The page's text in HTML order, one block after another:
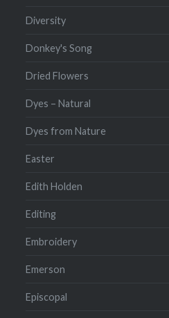
Diversity
Donkey's Song
Dried Flowers
Dyes – Natural
Dyes from Nature
Easter
Edith Holden
Editing
Embroidery
Emerson
Episcopal